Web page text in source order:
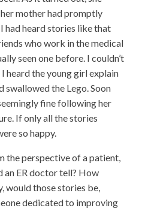
mother had promptly
had heard stories like that
who work in the medical
seen one before. I couldn’t
heard the young girl explain
swallowed the Lego. Soon
fine following her
If only all the stories
so happy.
the perspective of a patient,
an ER doctor tell? How
would those stories be,
dedicated to improving